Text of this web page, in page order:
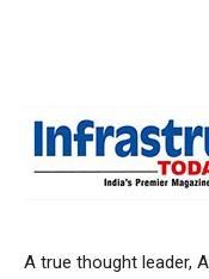
A true thought leader,